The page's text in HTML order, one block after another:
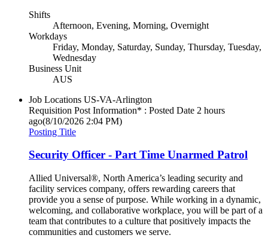
Shifts
Afternoon, Evening, Morning, Overnight
Workdays
Friday, Monday, Saturday, Sunday, Thursday, Tuesday,
Wednesday
Business Unit
AUS
Job Locations US-VA-Arlington
Requisition Post Information* : Posted Date 2 hours
ago(8/10/2026 2:04 PM)
Posting Title
Security Officer - Part Time Unarmed Patrol
Allied Universal®, North America’s leading security and
facility services company, offers rewarding careers that
provide you a sense of purpose. While working in a dynamic,
welcoming, and collaborative workplace, you will be part of a
team that contributes to a culture that positively impacts the
communities and customers we serve.